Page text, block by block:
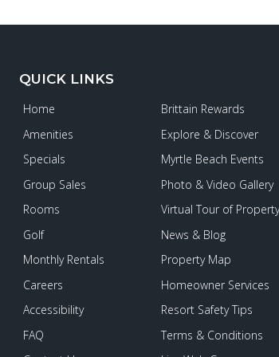
QUICK LINKS
Home
Amenities
Specials
Group Sales
Rooms
Golf
Monthly Rentals
Careers
Accessibility
FAQ
Brittain Rewards
Explore & Discover
Myrtle Beach Events
Photo & Video Gallery
Virtual Tour of
News & Blog
Property Map
Homeowner Services
Resort Safety Tips
Terms & Conditions